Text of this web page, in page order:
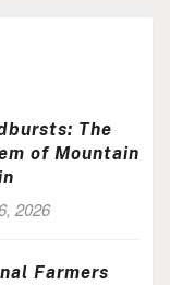
The
of Mountain
2026
Farmers